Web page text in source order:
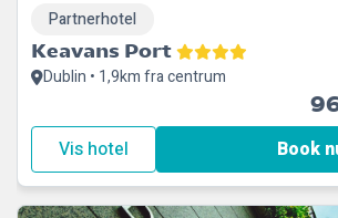
Keavans Port
Dublin • 1,9km fra centrum
Partnerhotel
Vis hotel Book